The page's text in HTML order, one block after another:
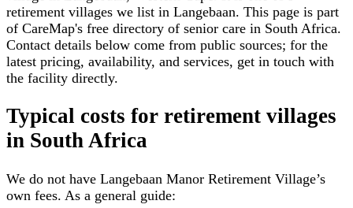
retirement villages we list in Langebaan. This page is part
of CareMap's free directory of senior care in South Africa.
Contact details below come from public sources; for the
latest pricing, availability, and services, get in touch with
the facility directly.
Typical costs for retirement villages
in South Africa
We do not have Langebaan Manor Retirement Village’s
own fees. As a general guide: